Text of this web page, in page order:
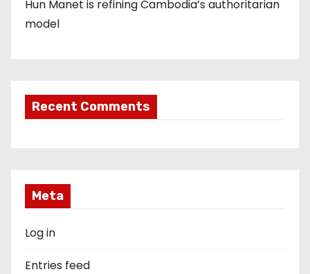
Hun Manet is refining Cambodia’s authoritarian
model
Recent Comments
Meta
Log in
Entries feed